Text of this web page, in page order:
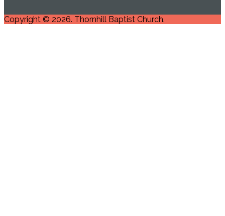
Copyright © 2026. Thornhill Baptist Church.